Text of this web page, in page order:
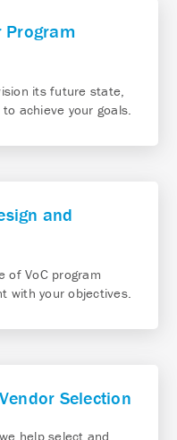
Program
its future state,
achieve your goals.
and
of VoC program
with your objectives.
Selection
help select and